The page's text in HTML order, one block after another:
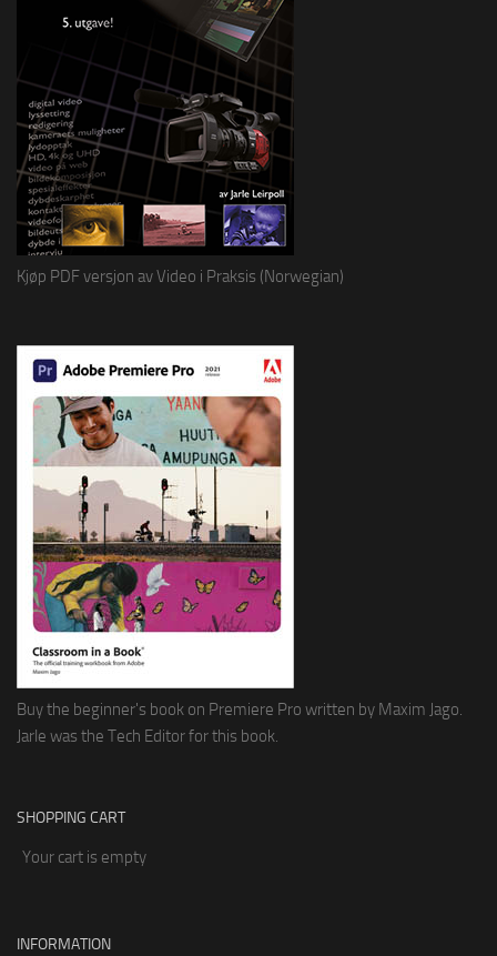
Kjøp PDF versjon av Video i Praksis (Norwegian)
Buy the beginner's book on Premiere Pro written by Maxim Jago.
Jarle was the Tech Editor for this book.
SHOPPING CART
Your cart is empty
INFORMATION